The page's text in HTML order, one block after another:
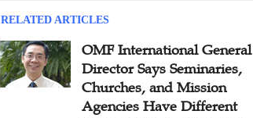
RELATED ARTICLES
Arise Asia Conference
Attracts 1,700 Young People
to Reach the Unengaged